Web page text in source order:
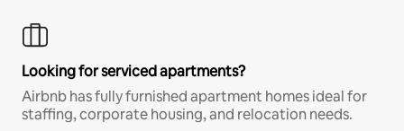
Looking for serviced apartments?
Airbnb has fully furnished apartment homes ideal for
staffing, corporate housing, and relocation needs.